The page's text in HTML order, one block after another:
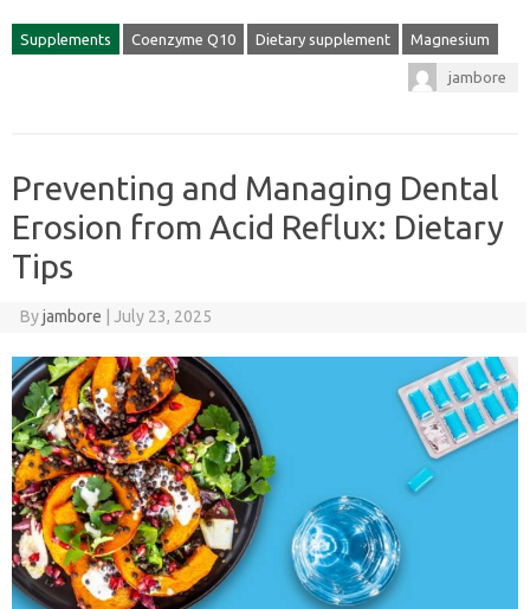
Supplements Coenzyme Q10 Dietary supplement Magnesium
jambore
Preventing and Managing Dental
Erosion from Acid Reflux: Dietary
Tips
Byjambore July 23, 2025